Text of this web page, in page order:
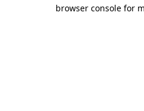
browser console for